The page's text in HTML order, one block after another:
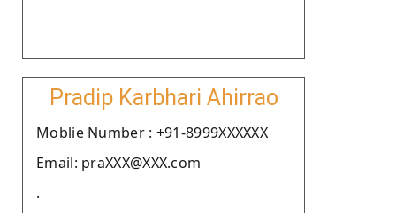
Pradip Karbhari Ahirrao
Moblie Number : +91-8999XXXXXX
Email: praXXX@XXX.com
.